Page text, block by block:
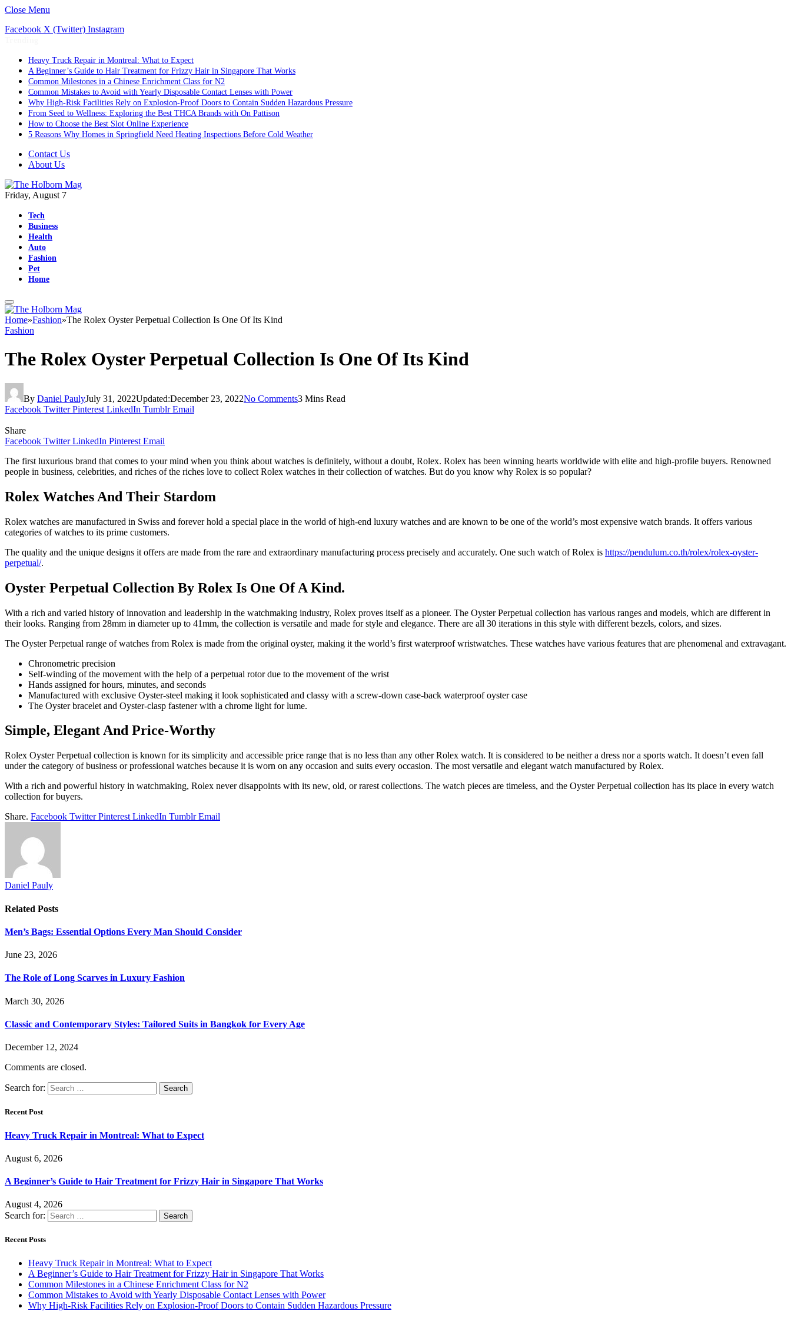
Close Menu
Facebook X (Twitter) Instagram
Heavy Truck Repair in Montreal: What to Expect
A Beginner’s Guide to Hair Treatment for Frizzy Hair in Singapore That Works
Common Milestones in a Chinese Enrichment Class for N2
Common Mistakes to Avoid with Yearly Disposable Contact Lenses with Power
Why High-Risk Facilities Rely on Explosion-Proof Doors to Contain Sudden Hazardous Pressure
From Seed to Wellness: Exploring the Best THCA Brands with On Pattison
How to Choose the Best Slot Online Experience
5 Reasons Why Homes in Springfield Need Heating Inspections Before Cold Weather
Contact Us
About Us
Friday, August 7
Tech
Business
Health
Auto
Fashion
Pet
Home
Home»Fashion»The Rolex Oyster Perpetual Collection Is One Of Its Kind
Fashion
The Rolex Oyster Perpetual Collection Is One Of Its Kind
By Daniel PaulyJuly 31, 2022Updated:December 23, 2022No Comments3 Mins Read
Facebook Twitter Pinterest LinkedIn Tumblr Email
Share
Facebook Twitter LinkedIn Pinterest Email
The first luxurious brand that comes to your mind when you think about watches is definitely, without a doubt, Rolex. Rolex has been winning hearts worldwide with elite and high-profile buyers. Renowned
people in business, celebrities, and riches of the riches love to collect Rolex watches in their collection of watches. But do you know why Rolex is so popular?
Rolex Watches And Their Stardom
Rolex watches are manufactured in Swiss and forever hold a special place in the world of high-end luxury watches and are known to be one of the world’s most expensive watch brands. It offers various
categories of watches to its prime customers.
The quality and the unique designs it offers are made from the rare and extraordinary manufacturing process precisely and accurately. One such watch of Rolex is https://pendulum.co.th/rolex/rolex-oyster-
perpetual/.
Oyster Perpetual Collection By Rolex Is One Of A Kind.
With a rich and varied history of innovation and leadership in the watchmaking industry, Rolex proves itself as a pioneer. The Oyster Perpetual collection has various ranges and models, which are different in
their looks. Ranging from 28mm in diameter up to 41mm, the collection is versatile and made for style and elegance. There are all 30 iterations in this style with different bezels, colors, and sizes.
The Oyster Perpetual range of watches from Rolex is made from the original oyster, making it the world’s first waterproof wristwatches. These watches have various features that are phenomenal and extravagant.
Chronometric precision
Self-winding of the movement with the help of a perpetual rotor due to the movement of the wrist
Hands assigned for hours, minutes, and seconds
Manufactured with exclusive Oyster-steel making it look sophisticated and classy with a screw-down case-back waterproof oyster case
The Oyster bracelet and Oyster-clasp fastener with a chrome light for lume.
Simple, Elegant And Price-Worthy
Rolex Oyster Perpetual collection is known for its simplicity and accessible price range that is no less than any other Rolex watch. It is considered to be neither a dress nor a sports watch. It doesn’t even fall
under the category of business or professional watches because it is worn on any occasion and suits every occasion. The most versatile and elegant watch manufactured by Rolex.
With a rich and powerful history in watchmaking, Rolex never disappoints with its new, old, or rarest collections. The watch pieces are timeless, and the Oyster Perpetual collection has its place in every watch
collection for buyers.
Share. Facebook Twitter Pinterest LinkedIn Tumblr Email
Daniel Pauly
Related Posts
Men’s Bags: Essential Options Every Man Should Consider
June 23, 2026
The Role of Long Scarves in Luxury Fashion
March 30, 2026
Classic and Contemporary Styles: Tailored Suits in Bangkok for Every Age
December 12, 2024
Comments are closed.
Search for:
Recent Post
Heavy Truck Repair in Montreal: What to Expect
August 6, 2026
A Beginner’s Guide to Hair Treatment for Frizzy Hair in Singapore That Works
August 4, 2026
Search for:
Recent Posts
Heavy Truck Repair in Montreal: What to Expect
A Beginner’s Guide to Hair Treatment for Frizzy Hair in Singapore That Works
Common Milestones in a Chinese Enrichment Class for N2
Common Mistakes to Avoid with Yearly Disposable Contact Lenses with Power
Why High-Risk Facilities Rely on Explosion-Proof Doors to Contain Sudden Hazardous Pressure